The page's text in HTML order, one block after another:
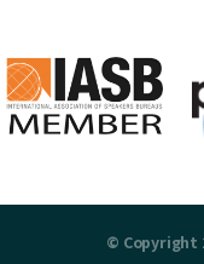
© Copyright